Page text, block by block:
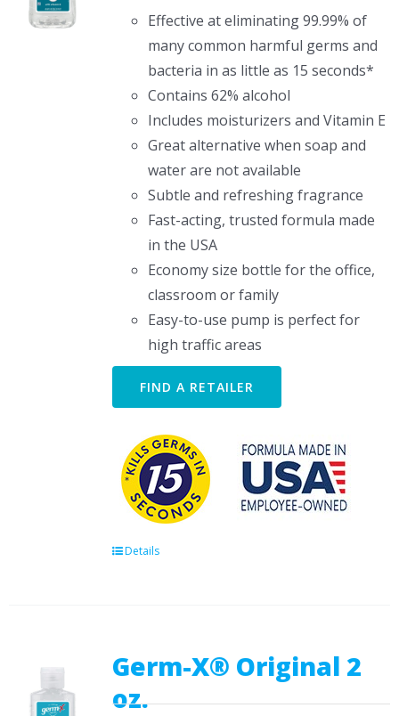
Effective at eliminating 99.99% of
many common harmful germs and
bacteria in as little as 15 seconds*
Contains 62% alcohol
Includes moisturizers and Vitamin E
Great alternative when soap and
water are not available
Subtle and refreshing fragrance
Fast-acting, trusted formula made
in the USA
Economy size bottle for the office,
classroom or family
Easy-to-use pump is perfect for
high traffic areas
FIND A RETAILER
Details
Germ-X® Original 2
oz.